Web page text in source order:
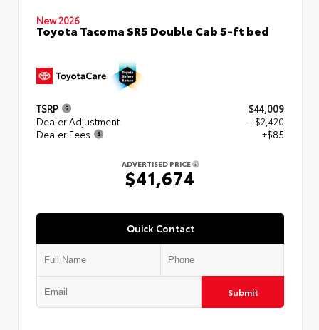
New 2026
Toyota Tacoma SR5 Double Cab 5-ft bed
TSRP
$44,009
Dealer Adjustment
- $2,420
Dealer Fees
+$85
ADVERTISED PRICE
$41,674
Quick Contact
Submit